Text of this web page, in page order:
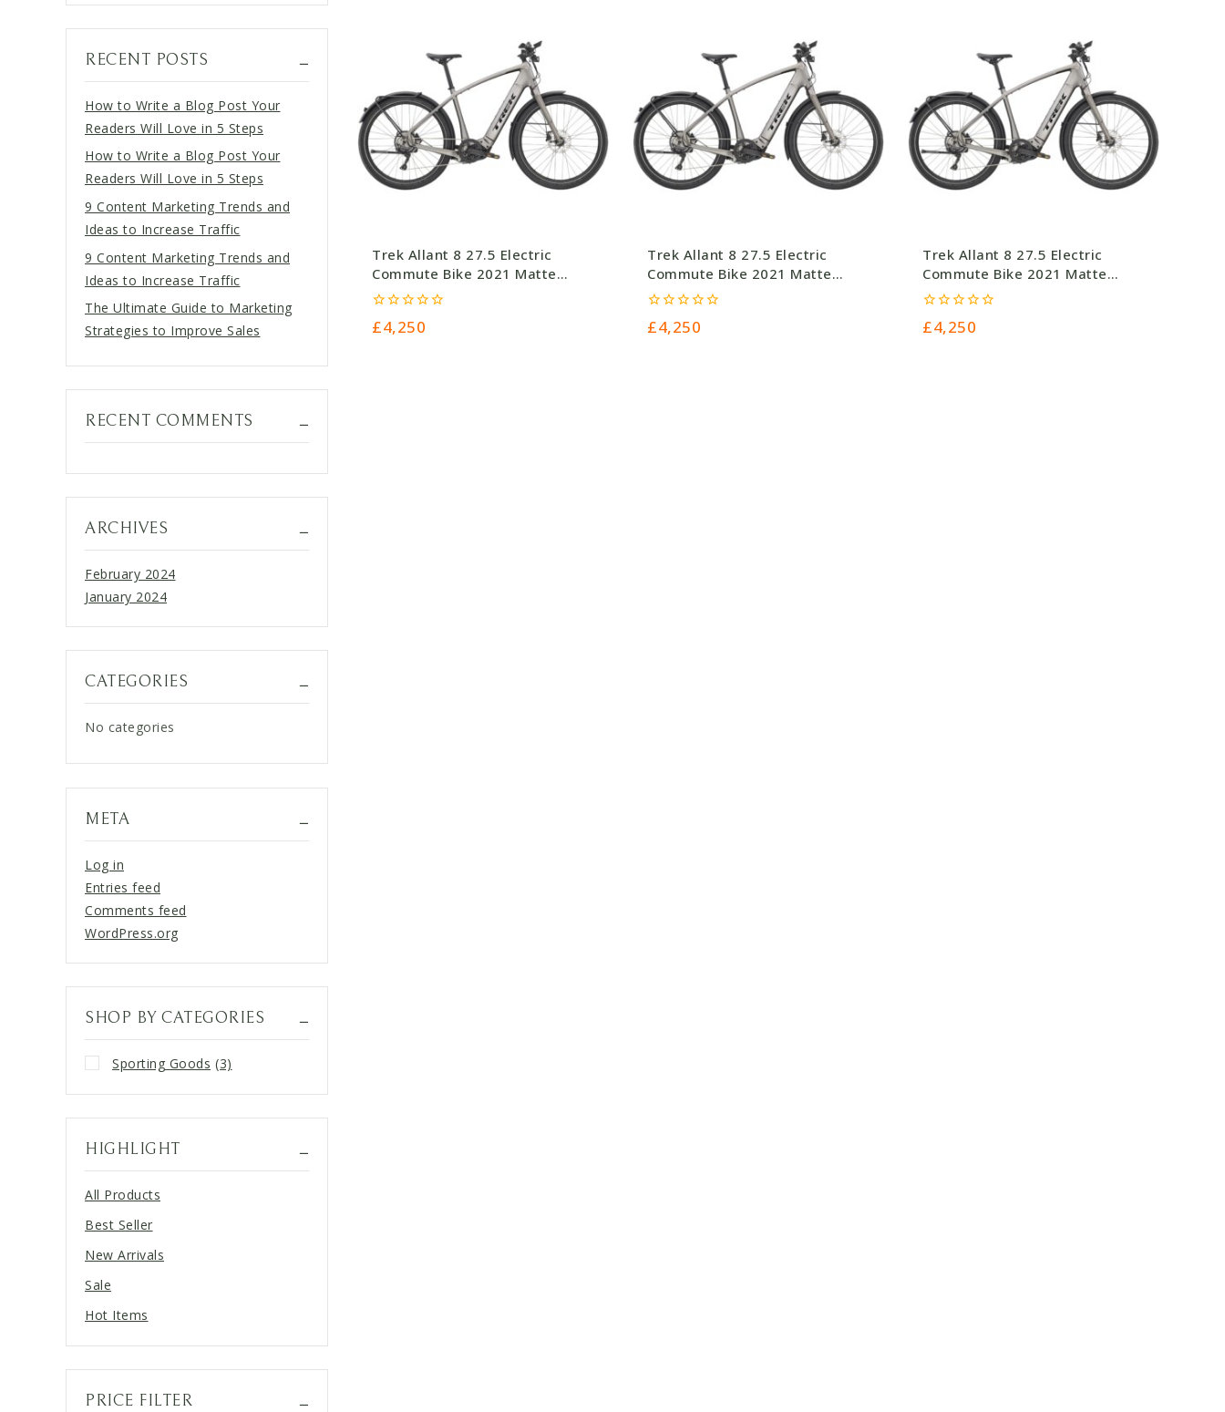
Trek Allant 8 27.5 Electric
Commute Bike 2021 Matte
Gunmetal
0
out
£4,250
Trek Allant 8 27.5 Electric
Commute Bike 2021 Matte
Gunmetal
0
out
£4,250
Trek Allant 8 27.5 Electric
Commute Bike 2021 Matte
Gunmetal
0
out
£4,250
RECENT POSTS
How to Write a Blog Post Your
Readers Will Love in 5 Steps
How to Write a Blog Post Your
Readers Will Love in 5 Steps
9 Content Marketing Trends and
Ideas to Increase Traffic
9 Content Marketing Trends and
Ideas to Increase Traffic
The Ultimate Guide to Marketing
Strategies to Improve Sales
RECENT COMMENTS
ARCHIVES
February 2024
January 2024
CATEGORIES
No categories
META
Log in
Entries feed
Comments feed
WordPress.org
SHOP BY CATEGORIES
Sporting Goods (3)
HIGHLIGHT
All Products
Best Seller
New Arrivals
Sale
Hot Items
PRICE FILTER